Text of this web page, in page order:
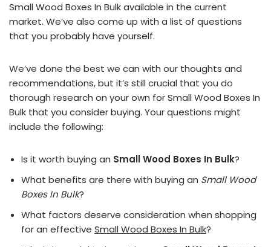
Small Wood Boxes In Bulk available in the current
market. We’ve also come up with a list of questions
that you probably have yourself.
We’ve done the best we can with our thoughts and
recommendations, but it’s still crucial that you do
thorough research on your own for Small Wood Boxes In
Bulk that you consider buying. Your questions might
include the following:
Is it worth buying an Small Wood Boxes In Bulk?
What benefits are there with buying an Small Wood
Boxes In Bulk?
What factors deserve consideration when shopping
for an effective Small Wood Boxes In Bulk?